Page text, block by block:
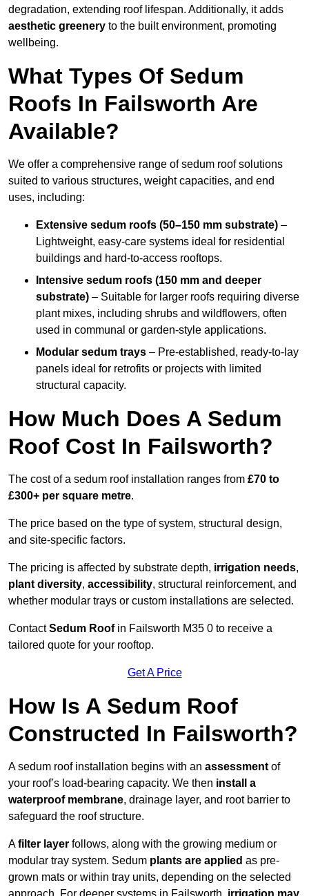
degradation, extending roof lifespan. Additionally, it adds
aesthetic greenery to the built environment, promoting
wellbeing.
What Types Of Sedum
Roofs In Failsworth Are
Available?
We offer a comprehensive range of sedum roof solutions
suited to various structures, weight capacities, and end
uses, including:
Extensive sedum roofs (50–150 mm substrate) –
Lightweight, easy-care systems ideal for residential
buildings and hard-to-access rooftops.
Intensive sedum roofs (150 mm and deeper
substrate) – Suitable for larger roofs requiring diverse
plant mixes, including shrubs and wildflowers, often
used in communal or garden-style applications.
Modular sedum trays – Pre-established, ready-to-lay
panels ideal for retrofits or projects with limited
structural capacity.
How Much Does A Sedum
Roof Cost In Failsworth?
The cost of a sedum roof installation ranges from £70 to
£300+ per square metre.
The price based on the type of system, structural design,
and site-specific factors.
The pricing is affected by substrate depth, irrigation needs,
plant diversity, accessibility, structural reinforcement, and
whether modular trays or custom installations are selected.
ContactSedum Roofin Failsworth M35 0 to receive a
tailored quote for your rooftop.
Get A Price
How Is A Sedum Roof
Constructed In Failsworth?
A sedum roof installation begins with an assessment of
your roof’s load-bearing capacity. We then install a
waterproof membrane, drainage layer, and root barrier to
safeguard the roof structure.
Afilter layer follows, along with the growing medium or
modular tray system. Sedum plants are applied as pre-
grown mats or within tray units, depending on the selected